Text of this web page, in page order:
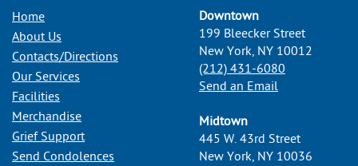
Home
About Us
Contacts/Directions
Our Services
Facilities
Merchandise
Grief Support
Send Condolences
Downtown
199 Bleecker Street
New York, NY 10012
(212) 431-6080
Send an Email
Midtown
445 W. 43rd Street
New York, NY 10036